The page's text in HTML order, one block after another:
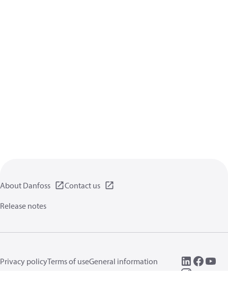
About Danfoss
Contact us
Release notes
Privacy policyTerms of useGeneral information